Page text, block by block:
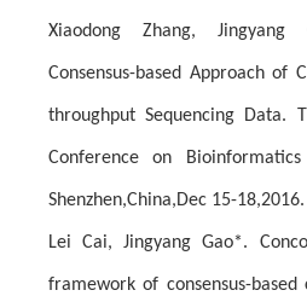
Xiaodong Zhang, Jingyang
Consensus-based Approach of
throughput Sequencing Data.
Conference on
Shenzhen,China,Dec 15-18,2016.
Lei Cai, Jingyang Gao*.
framework of consensus-